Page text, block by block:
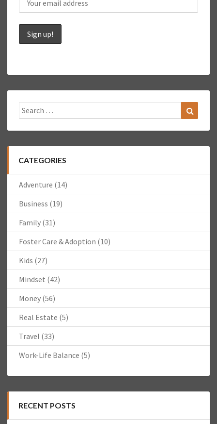
Search
for:
CATEGORIES
Adventure (14)
Business (19)
Family (31)
Foster Care & Adoption (10)
Kids (27)
Mindset (42)
Money (56)
Real Estate (5)
Travel (33)
Work-Life Balance (5)
RECENT POSTS